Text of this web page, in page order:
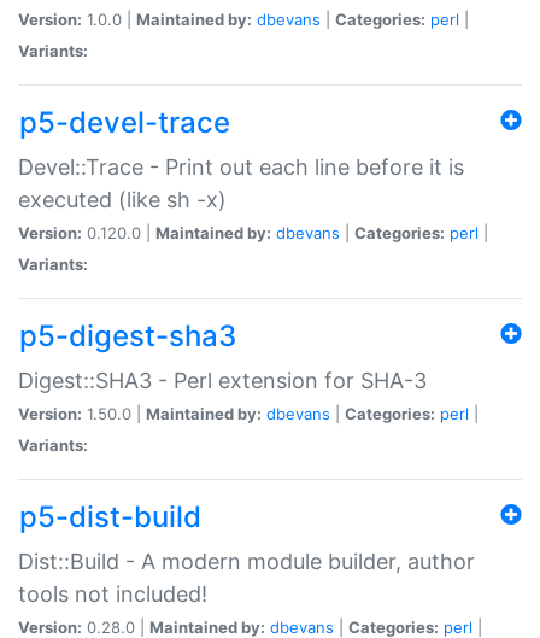
Version: 1.0.0 | Maintained by: dbevans Categories: perl
Variants:
p5-devel-trace
Devel::Trace - Print out each line before it is
executed (like sh -x)
Version: 0.120.0 | Maintained by: dbevans Categories: perl
Variants:
p5-digest-sha3
Digest::SHA3 - Perl extension for SHA-3
Version: 1.50.0 | Maintained by: dbevans Categories: perl
Variants:
p5-dist-build
Dist::Build - A modern module builder, author
tools not included!
Version: 0.28.0 | Maintained by: dbevans Categories: perl